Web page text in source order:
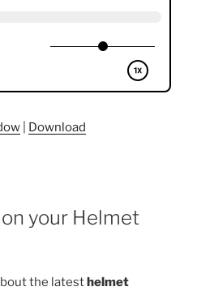
Download
your Helmet
the latesthelmet